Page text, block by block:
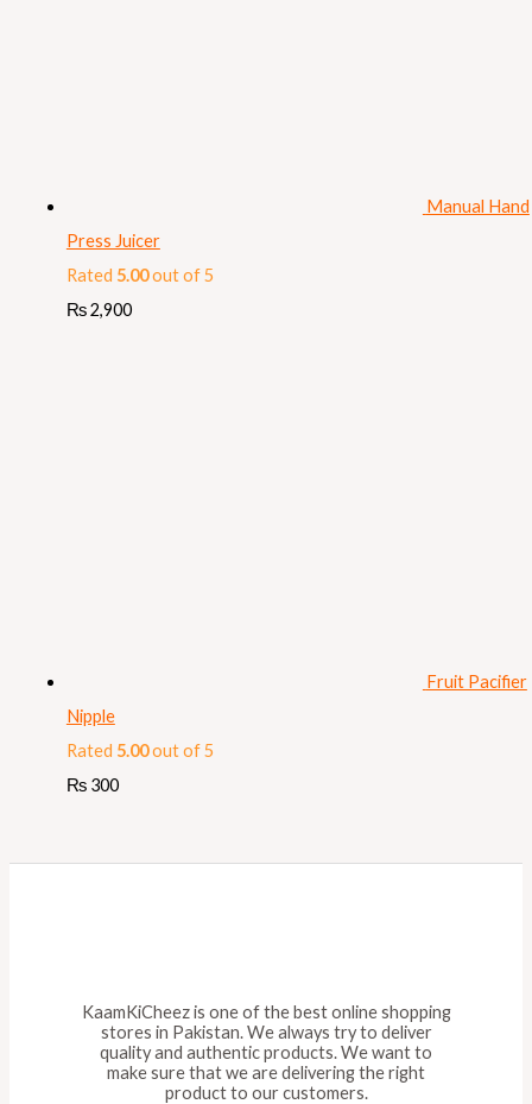
Manual Hand
Press Juicer
Rated 5.00out of 5
₨2,900
Fruit Pacifier
Nipple
Rated 5.00out of 5
₨300
KaamKiCheez is one of the best online shopping
stores in Pakistan. We always try to deliver
quality and authentic products. We want to
make sure that we are delivering the right
product to our customers.